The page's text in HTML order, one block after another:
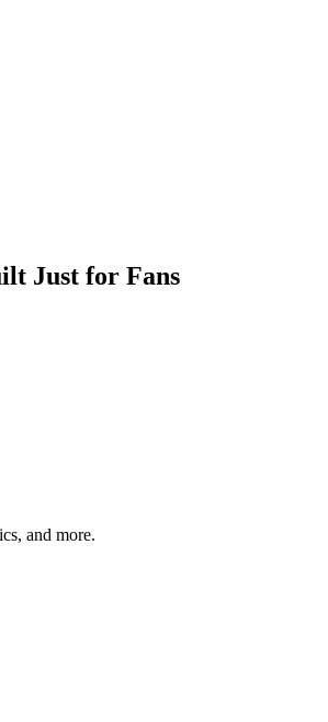
Just for Fans
and more.